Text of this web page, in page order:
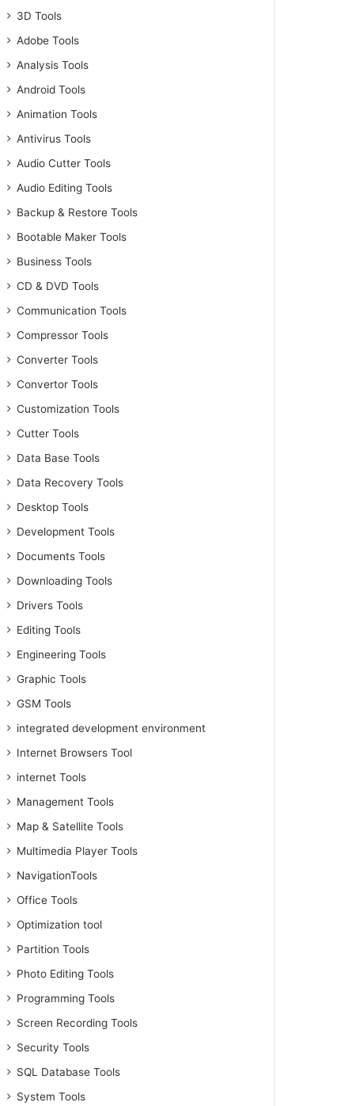
3D Tools
Adobe Tools
Analysis Tools
Android Tools
Animation Tools
Antivirus Tools
Audio Cutter Tools
Audio Editing Tools
Backup & Restore Tools
Bootable Maker Tools
Business Tools
CD & DVD Tools
Communication Tools
Compressor Tools
Converter Tools
Convertor Tools
Customization Tools
Cutter Tools
Data Base Tools
Data Recovery Tools
Desktop Tools
Development Tools
Documents Tools
Downloading Tools
Drivers Tools
Editing Tools
Engineering Tools
Graphic Tools
GSM Tools
integrated development environment
Internet Browsers Tool
internet Tools
Management Tools
Map & Satellite Tools
Multimedia Player Tools
NavigationTools
Office Tools
Optimization tool
Partition Tools
Photo Editing Tools
Programming Tools
Screen Recording Tools
Security Tools
SQL Database Tools
System Tools